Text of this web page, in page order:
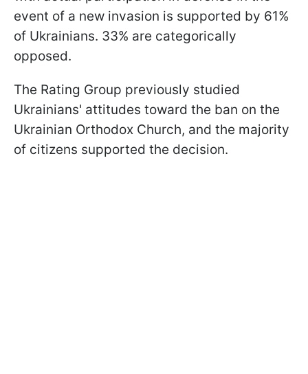
event of a new invasion is supported by 61%
of Ukrainians. 33% are categorically
opposed.
The Rating Group previously studied
Ukrainians' attitudes toward the ban on the
Ukrainian Orthodox Church, and the majority
of citizens supported the decision.